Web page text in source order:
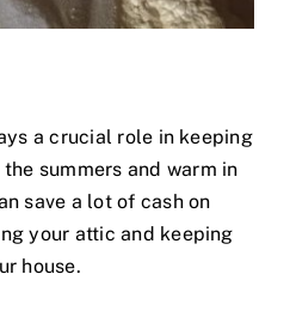
a crucial role in keeping
summers and warm in
save a lot of cash on
your attic and keeping
house.